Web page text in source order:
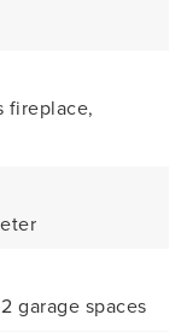
fireplace,
2 garage spaces